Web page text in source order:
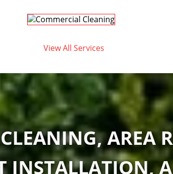
View All Services
AREA
INSTALLATION,